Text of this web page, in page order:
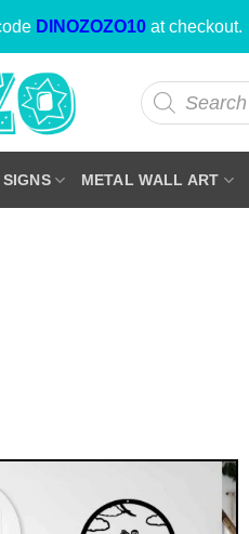
DINOZOZO10 at checkout.
Products
search
METAL WALL ART